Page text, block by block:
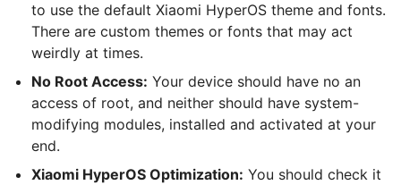
to use the default Xiaomi HyperOS theme and fonts.
There are custom themes or fonts that may act
weirdly at times.
No Root Access: Your device should have no an
access of root, and neither should have system-
modifying modules, installed and activated at your
end.
Xiaomi HyperOS Optimization: You should check it